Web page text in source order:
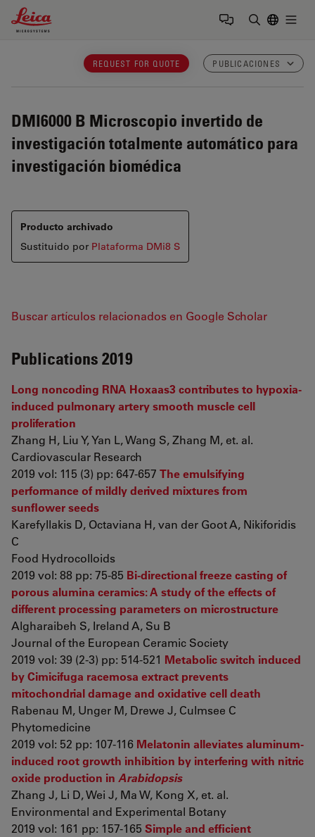
Leica Microsystems Logo
REQUEST FOR QUOTE PUBLICACIONES
DMI6000 B Microscopio invertido de
investigación totalmente automático para
investigación biomédica
Producto archivado
Sustituido por Plataforma DMi8 S
Buscar artículos relacionados en Google Scholar
Publications 2019
Long noncoding RNA Hoxaas3 contributes to hypoxia-
induced pulmonary artery smooth muscle cell
proliferation
Zhang H, Liu Y, Yan L, Wang S, Zhang M, et. al.
Cardiovascular Research
2019 vol: 115 (3) pp: 647-657 The emulsifying
performance of mildly derived mixtures from
sunflower seeds
Karefyllakis D, Octaviana H, van der Goot A, Nikiforidis
C
Food Hydrocolloids
2019 vol: 88 pp: 75-85 Bi-directional freeze casting of
porous alumina ceramics: A study of the effects of
different processing parameters on microstructure
Algharaibeh S, Ireland A, Su B
Journal of the European Ceramic Society
2019 vol: 39 (2-3) pp: 514-521 Metabolic switch induced
by Cimicifuga racemosa extract prevents
mitochondrial damage and oxidative cell death
Rabenau M, Unger M, Drewe J, Culmsee C
Phytomedicine
2019 vol: 52 pp: 107-116 Melatonin alleviates aluminum-
induced root growth inhibition by interfering with nitric
oxide production in Arabidopsis
Zhang J, Li D, Wei J, Ma W, Kong X, et. al.
Environmental and Experimental Botany
2019 vol: 161 pp: 157-165 Simple and efficient